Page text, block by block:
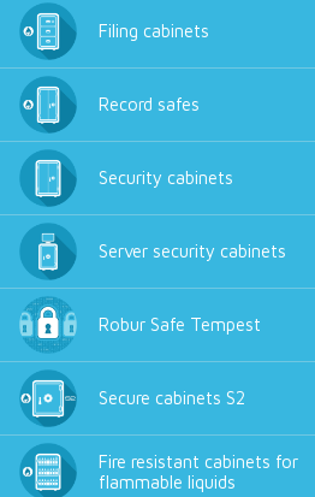
Filing cabinets
Record safes
Security cabinets
Server security cabinets
Robur Safe Tempest
Secure cabinets S2
Fire resistant cabinets for
flammable liquids